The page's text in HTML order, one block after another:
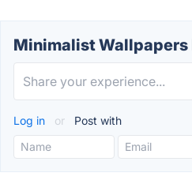
Minimalist Wallpapers
Log in or Post with